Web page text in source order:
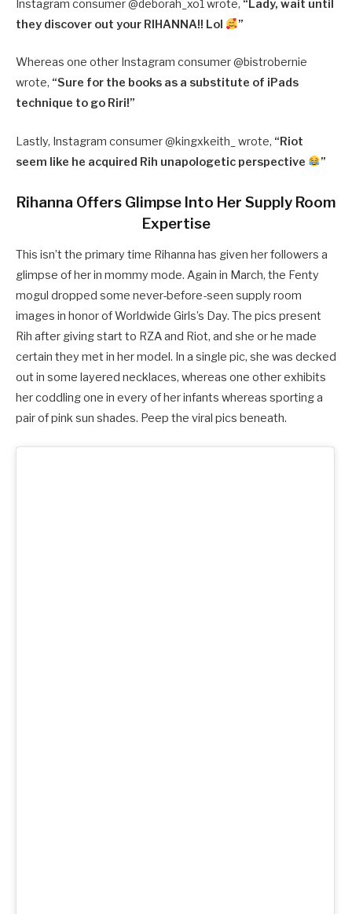
Instagram consumer @deborah_xo1 wrote, “ Lady, wait until
they discover out your RIHANNA!! Lol
”
Whereas one other Instagram consumer @bistrobernie
wrote, “Sure for the books as a substitute of iPads
technique to go Riri!”
Lastly, Instagram consumer @kingxkeith_ wrote, “Riot
seem like he acquired Rih unapologetic perspective
”
Rihanna Offers Glimpse Into Her Supply Room
Expertise
This isn’t the primary time Rihanna has given her followers a
glimpse of her in mommy mode. Again in March, the Fenty
mogul dropped some never-before-seen supply room
images in honor of Worldwide Girls’s Day. The pics present
Rih after giving start to RZA and Riot, and she or he made
certain they met in her model. In a single pic, she was decked
out in some layered necklaces, whereas one other exhibits
her coddling one in every of her infants whereas sporting a
pair of pink sun shades. Peep the viral pics beneath.